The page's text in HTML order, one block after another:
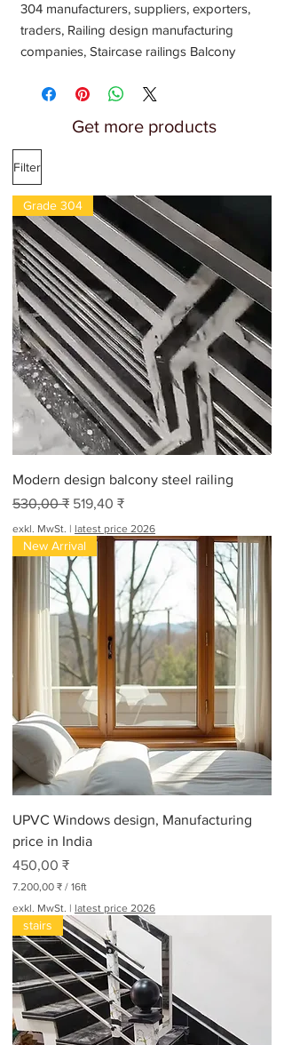
304 manufacturers, suppliers, exporters,
traders, Railing design manufacturing
companies, Staircase railings Balcony
railing Home front porch railing Outdoor
Latest modern railing ideas, Railings
Get more products
Filter
Grade 304
Modern design balcony steel railing
Standardpreis
530,00 ₹ Sale-Preis
519,40 ₹
exkl. MwSt. | latest price 2026
New Arrival
UPVC Windows design, Manufacturing
price in India
Preis
450,00 ₹
7.200,00 ₹ / 16ft
.
0
0
0
0
₹
exkl. MwSt. | latest price 2026
stairs